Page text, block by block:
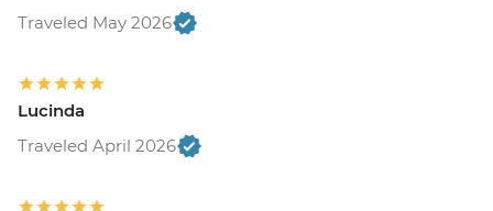
Traveled May 2026
Lucinda
Traveled April 2026